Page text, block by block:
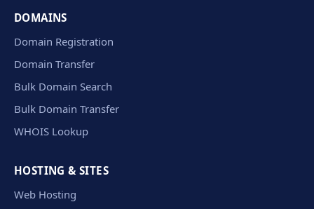
DOMAINS
Domain Registration
Domain Transfer
Bulk Domain Search
Bulk Domain Transfer
WHOIS Lookup
HOSTING & SITES
Web Hosting